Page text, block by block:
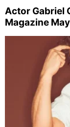
Actor Gabriel
Magazine